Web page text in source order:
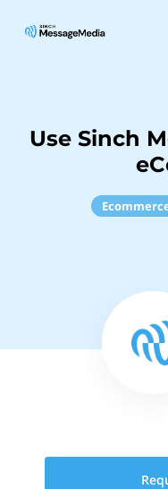
Use Sinch